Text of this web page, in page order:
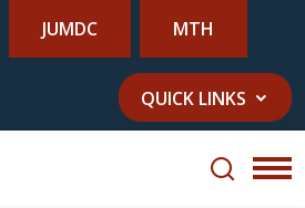
JUMDC MTH
QUICK LINKS